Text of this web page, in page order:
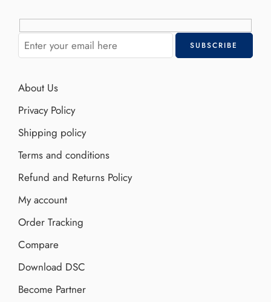
About Us
Privacy Policy
Shipping policy
Terms and conditions
Refund and Returns Policy
My account
Order Tracking
Compare
Download DSC
Become Partner